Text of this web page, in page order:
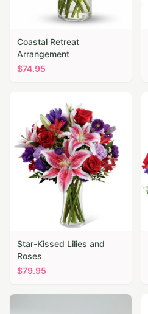
Coastal Retreat
Arrangement
$74.95
Star-Kissed Lilies and
Roses
$79.95